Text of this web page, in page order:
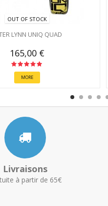
OUT OF STOCK
LYNN UNIQ QUAD
165,00 €
MORE
Livraisons
à partir de 65€